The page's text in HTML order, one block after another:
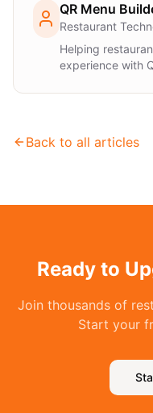
QR Menu
Restaurant
Helping
experience with
Back to all articles
Ready to
Join thousands of
Start your